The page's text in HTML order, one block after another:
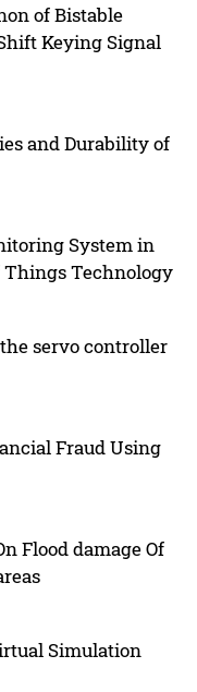
of Bistable
Keying Signal
and Durability of
System in
Things Technology
servo controller
Fraud Using
Flood damage Of
Simulation